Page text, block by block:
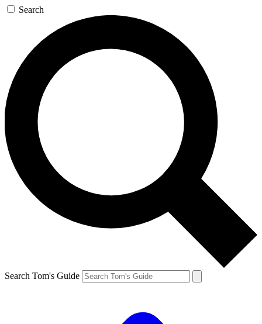
Search
Search Tom's Guide